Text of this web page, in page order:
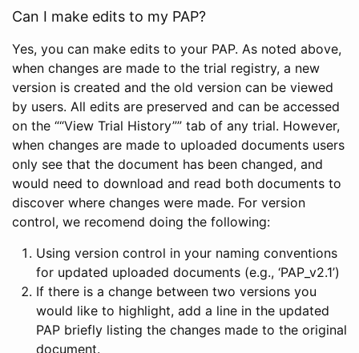
Can I make edits to my PAP?
Yes, you can make edits to your PAP. As noted above,
when changes are made to the trial registry, a new
version is created and the old version can be viewed
by users. All edits are preserved and can be accessed
on the ““View Trial History”” tab of any trial. However,
when changes are made to uploaded documents users
only see that the document has been changed, and
would need to download and read both documents to
discover where changes were made. For version
control, we recomend doing the following:
Using version control in your naming conventions
for updated uploaded documents (e.g., ‘PAP_v2.1’)
If there is a change between two versions you
would like to highlight, add a line in the updated
PAP briefly listing the changes made to the original
document.